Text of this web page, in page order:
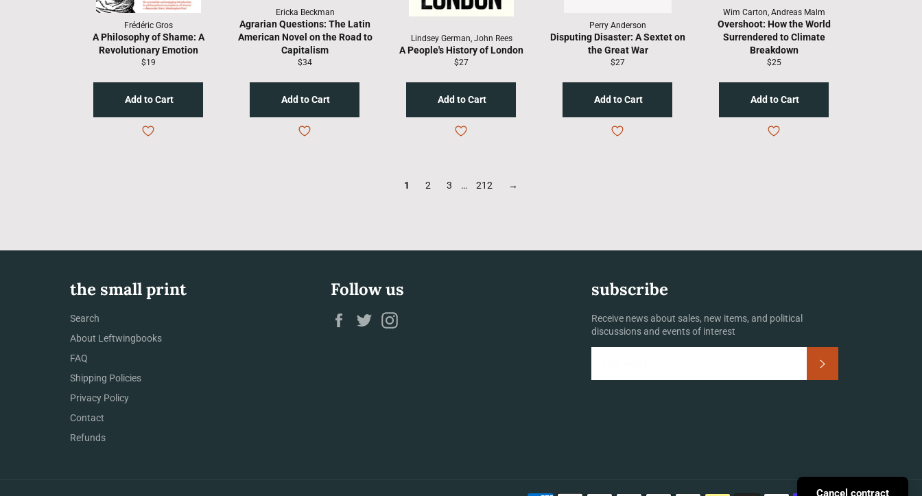
Frédéric Gros
A Philosophy of Shame: A
Revolutionary Emotion
Regular
$19
Ericka Beckman
Agrarian Questions: The Latin
American Novel on the Road to
Capitalism
Regular
$34
Lindsey German, John Rees
A People's History of London
Regular
$27
Perry Anderson
Disputing Disaster: A Sextet on
the Great War
Regular
$27
Wim Carton, Andreas Malm
Overshoot: How the World
Surrendered to Climate
Breakdown
Regular
$25
1 2 3 … 212 →
the small print
Search
About Leftwingbooks
FAQ
Shipping Policies
Privacy Policy
Contact
Refunds
Follow us
Facebook
Twitter
subscribe
Receive news about sales, new items, and political
discussions and events of interest
Payment
Cancel contract